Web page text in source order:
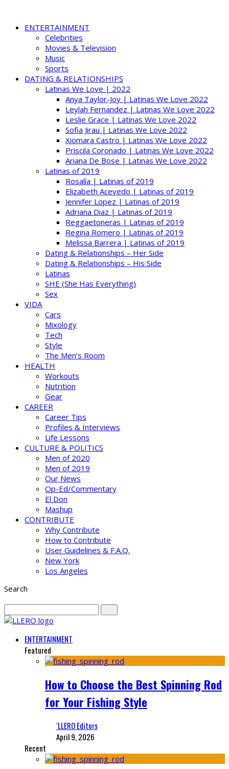
ENTERTAINMENT
Celebrities
Movies & Television
Music
Sports
DATING & RELATIONSHIPS
Latinas We Love | 2022
Anya Taylor-Joy | Latinas We Love 2022
Leylah Fernandez | Latinas We Love 2022
Leslie Grace | Latinas We Love 2022
Sofia Jirau | Latinas We Love 2022
Xiomara Castro | Latinas We Love 2022
Priscila Coronado | Latinas We Love 2022
Ariana De Bose | Latinas We Love 2022
Latinas of 2019
Rosalía | Latinas of 2019
Elizabeth Acevedo | Latinas of 2019
Jennifer Lopez | Latinas of 2019
Adriana Diaz | Latinas of 2019
Reggaetoneras | Latinas of 2019
Regina Romero | Latinas of 2019
Melissa Barrera | Latinas of 2019
Dating & Relationships – Her Side
Dating & Relationships – His Side
Latinas
SHE (She Has Everything)
Sex
VIDA
Cars
Mixology
Tech
Style
The Men’s Room
HEALTH
Workouts
Nutrition
Gear
CAREER
Career Tips
Profiles & Interviews
Life Lessons
CULTURE & POLITICS
Men of 2020
Men of 2019
Our News
Op-Ed/Commentary
El Don
Mashup
CONTRIBUTE
Why Contribute
How to Contribute
User Guidelines & F.A.Q.
New York
Los Angeles
Search
ENTERTAINMENT
Featured
How to Choose the Best Spinning Rod
for Your Fishing Style
‘LLERO Editors
April 9, 2026
Recent